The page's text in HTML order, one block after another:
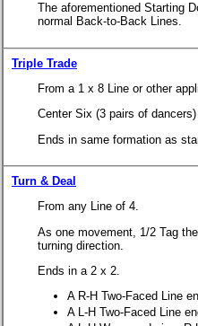
The aforementioned Starting
normal Back-to-Back Lines.
Triple Trade
From a 1 x 8 Line or other
Center Six (3 pairs of dancers)
Ends in same formation as
Turn & Deal
From any Line of 4.
As one movement, 1/2 Tag
turning direction.
Ends in a 2 x 2.
A R-H Two-Faced Line
A L-H Two-Faced Line